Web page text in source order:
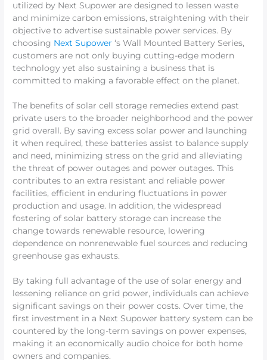
utilized by Next Supower are designed to lessen waste
and minimize carbon emissions, straightening with their
objective to advertise sustainable power services. By
choosing Next Supower ‘s Wall Mounted Battery Series,
customers are not only buying cutting-edge modern
technology yet also sustaining a business that is
committed to making a favorable effect on the planet.
The benefits of solar cell storage remedies extend past
private users to the broader neighborhood and the power
grid overall. By saving excess solar power and launching
it when required, these batteries assist to balance supply
and need, minimizing stress on the grid and alleviating
the threat of power outages and power outages. This
contributes to an extra resistant and reliable power
facilities, efficient in enduring fluctuations in power
production and usage. In addition, the widespread
fostering of solar battery storage can increase the
change towards renewable resource, lowering
dependence on nonrenewable fuel sources and reducing
greenhouse gas exhausts.
By taking full advantage of the use of solar energy and
lessening reliance on grid power, individuals can achieve
significant savings on their power costs. Over time, the
first investment in a Next Supower battery system can be
countered by the long-term savings on power expenses,
making it an economically audio choice for both home
owners and companies.